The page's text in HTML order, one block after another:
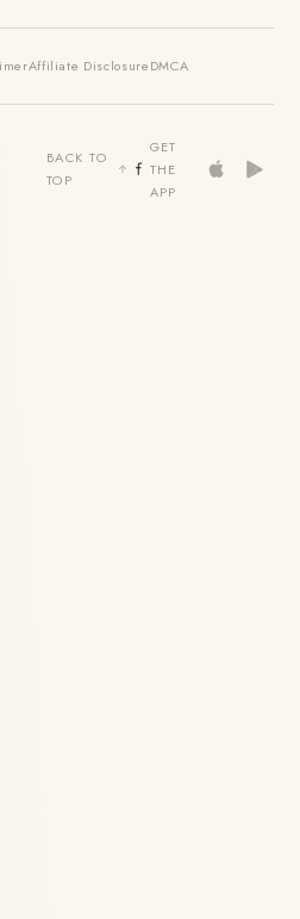
Affiliate DisclosureDMCA
BACK TO
TOP
GET
THE
APP